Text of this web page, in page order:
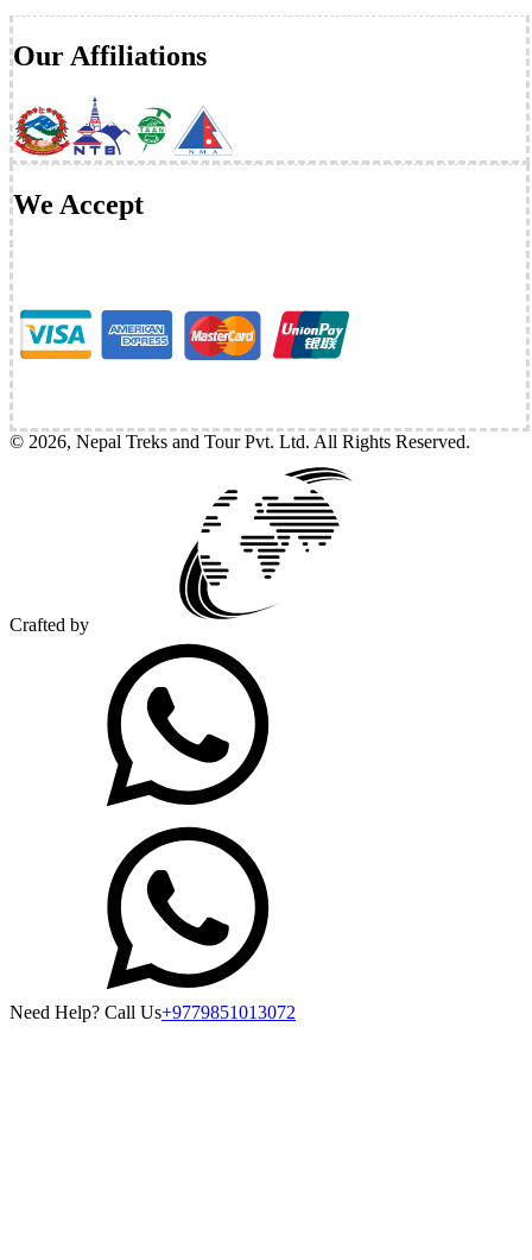
Our Affiliations
We Accept
© 2026, Nepal Treks and Tour Pvt. Ltd. All Rights Reserved.
Crafted by
Need Help? Call Us+9779851013072